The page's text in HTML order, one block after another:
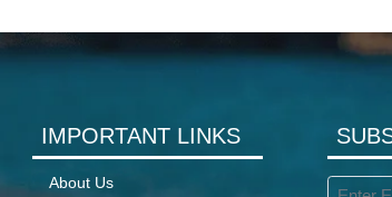
IMPORTANT LINKS
About Us